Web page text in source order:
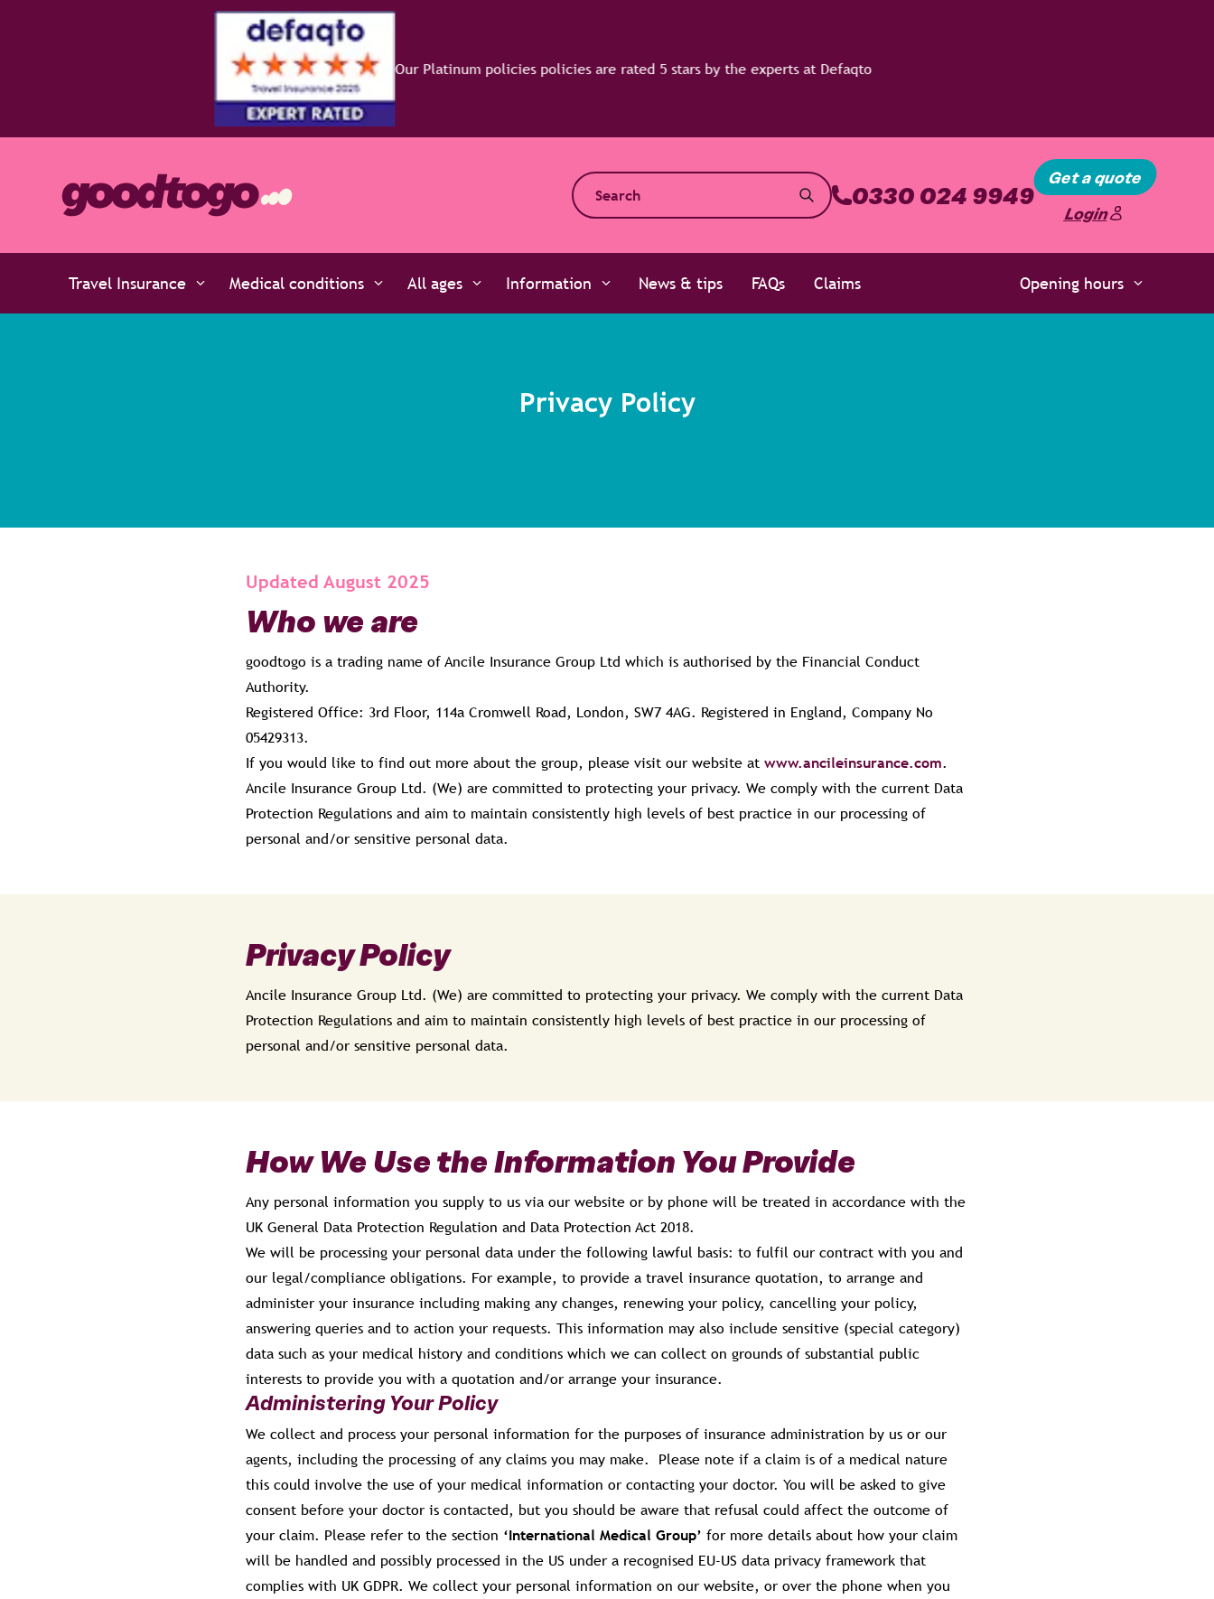
Get a quote
Login
0330 024 9949
Travel Insurance Medical conditions All ages Information News & tips FAQs Claims Opening hours
Privacy Policy
Updated August 2025
Who we are
goodtogo is a trading name of Ancile Insurance Group Ltd which is authorised by the Financial Conduct
Authority.
Registered Office: 3rd Floor, 114a Cromwell Road, London, SW7 4AG. Registered in England, Company No
05429313.
If you would like to find out more about the group, please visit our website at www.ancileinsurance.com.
Ancile Insurance Group Ltd. (We) are committed to protecting your privacy. We comply with the current Data
Protection Regulations and aim to maintain consistently high levels of best practice in our processing of
personal and/or sensitive personal data.
Privacy Policy
Ancile Insurance Group Ltd. (We) are committed to protecting your privacy. We comply with the current Data
Protection Regulations and aim to maintain consistently high levels of best practice in our processing of
personal and/or sensitive personal data.
How We Use the Information You Provide
Any personal information you supply to us via our website or by phone will be treated in accordance with the
UK General Data Protection Regulation and Data Protection Act 2018.
We will be processing your personal data under the following lawful basis: to fulfil our contract with you and
our legal/compliance obligations. For example, to provide a travel insurance quotation, to arrange and
administer your insurance including making any changes, renewing your policy, cancelling your policy,
answering queries and to action your requests. This information may also include sensitive (special category)
data such as your medical history and conditions which we can collect on grounds of substantial public
interests to provide you with a quotation and/or arrange your insurance.
Administering Your Policy
We collect and process your personal information for the purposes of insurance administration by us or our
agents, including the processing of any claims you may make. Please note if a claim is of a medical nature
this could involve the use of your medical information or contacting your doctor. You will be asked to give
consent before your doctor is contacted, but you should be aware that refusal could affect the outcome of
your claim. Please refer to the section ‘International Medical Group’ for more details about how your claim
will be handled and possibly processed in the US under a recognised EU-US data privacy framework that
complies with UK GDPR. We collect your personal information on our website, or over the phone when you